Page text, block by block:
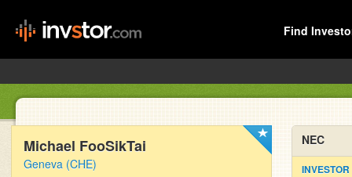
Find
Michael FooSikTai
Geneva (CHE)
NEC
INVESTOR